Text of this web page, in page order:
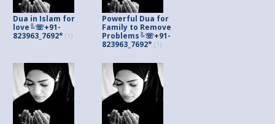
Dua in Islam for
love╚☏+91-
823963_7692* (1)
Powerful Dua for
Family to Remove
Problems╚☏+91-
823963_7692* (1)